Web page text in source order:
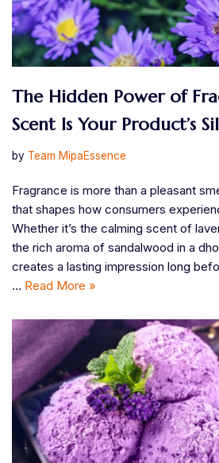
The Hidden Power of
Scent Is Your Product’s
by Team MipaEssence
Fragrance is more than a pleasant
that shapes how consumers
Whether it’s the calming scent of
the rich aroma of sandalwood in a
creates a lasting impression long
… Read More »